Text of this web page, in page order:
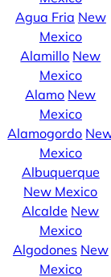
Agua Fria New
Mexico
Alamillo New
Mexico
Alamo New
Mexico
Alamogordo
Mexico
Albuquerque
New Mexico
Alcalde New
Mexico
Algodones New
Mexico